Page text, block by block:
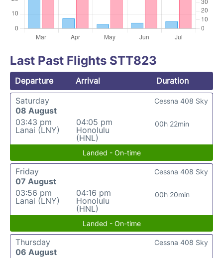
Last Past Flights STT823
Departure Arrival
Duration
Saturday
08 August
03:43 pm
Lanai (LNY)
04:05 pm
Honolulu
(HNL)
00h 22min
Cessna 408 Sky
Landed - On-time
Friday
07 August
03:56 pm
Lanai (LNY)
04:16 pm
Honolulu
(HNL)
00h 20min
Cessna 408 Sky
Landed - On-time
Thursday
06 August
Cessna 408 Sky